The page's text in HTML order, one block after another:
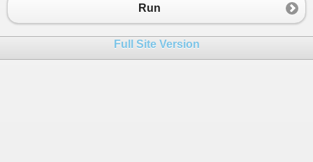
Run
Full Site Version